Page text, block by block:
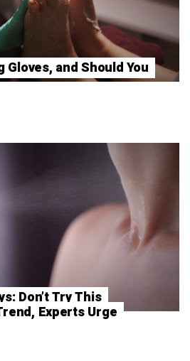
and Should You
Don’t Try This
Experts Urge